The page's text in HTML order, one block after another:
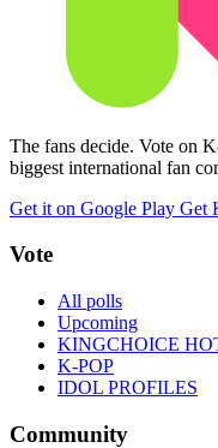
The fans decide. Vote on
biggest international fan
Get it on Google Play Get
Vote
All polls
Upcoming
KINGCHOICE
K-POP
IDOL PROFILES
Community